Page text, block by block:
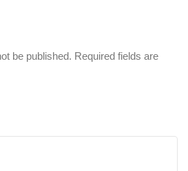
be published. Required fields are